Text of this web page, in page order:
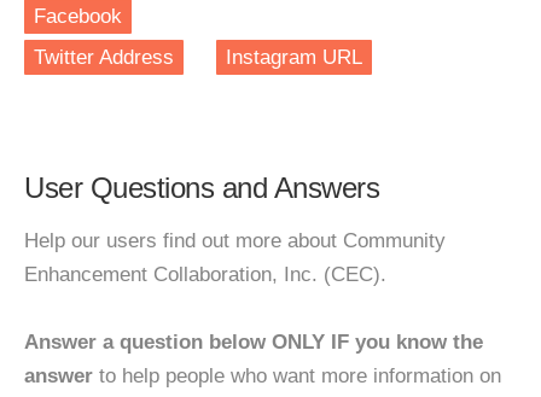
Facebook
Twitter Address
Instagram URL
User Questions and Answers
Help our users find out more about Community
Enhancement Collaboration, Inc. (CEC).
Answer a question below ONLY IF you know the
answer to help people who want more information on